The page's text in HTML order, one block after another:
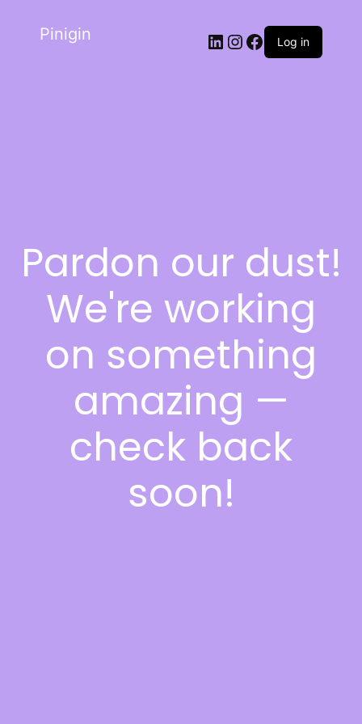
Pinigin Log in
Pardon our dust!
We're working
on something
amazing —
check back
soon!